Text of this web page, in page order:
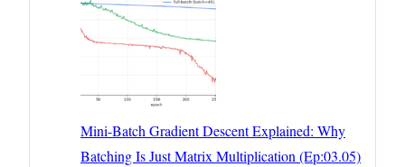
Mini-Batch Gradient Descent Explained: Why
Batching Is Just Matrix Multiplication (Ep:03.05)